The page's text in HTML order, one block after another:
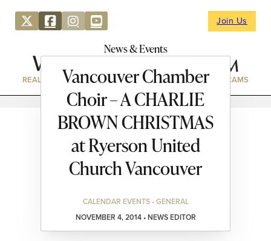
Join Us
News & Events
REAL ESTATE DIRECTORY NEWS & EVENTS WEBCAMS
Vancouver Chamber
Choir – A CHARLIE
BROWN CHRISTMAS
at Ryerson United
Church Vancouver
CALENDAR EVENTS • GENERAL
NOVEMBER 4, 2014 • NEWS EDITOR